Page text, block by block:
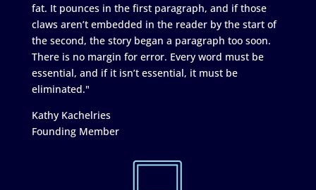
fat. It pounces in the first paragraph, and if those
claws aren’t embedded in the reader by the start of
the second, the story began a paragraph too soon.
There is no margin for error. Every word must be
essential, and if it isn’t essential, it must be
eliminated."
Kathy Kachelries
Founding Member